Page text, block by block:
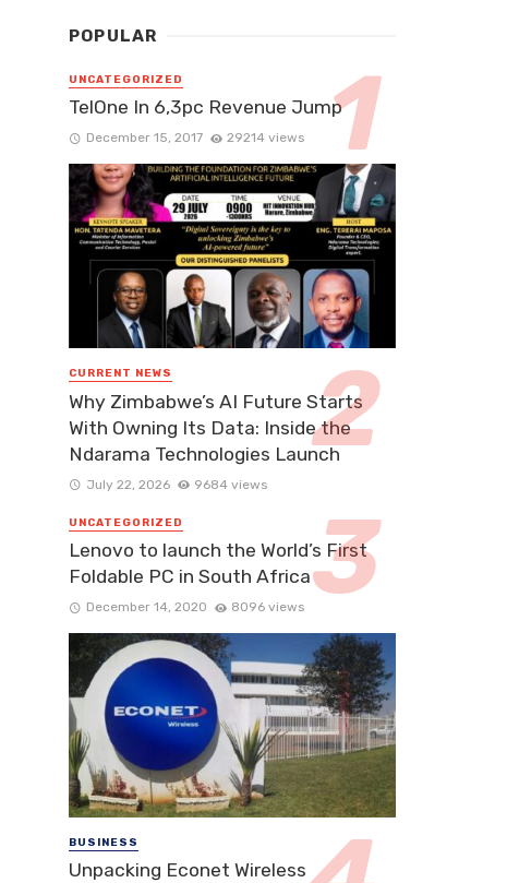
POPULAR
UNCATEGORIZED
TelOne In 6,3pc Revenue Jump
December 15, 2017 29214 views
CURRENT NEWS
Why Zimbabwe’s AI Future Starts
With Owning Its Data: Inside the
Ndarama Technologies Launch
July 22, 2026 9684 views
UNCATEGORIZED
Lenovo to launch the World’s First
Foldable PC in South Africa
December 14, 2020 8096 views
BUSINESS
Unpacking Econet Wireless